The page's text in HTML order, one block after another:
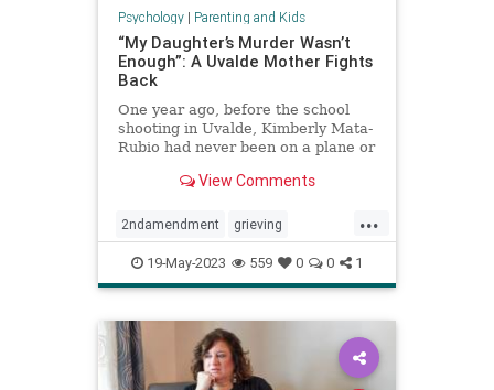
Psychology| Parenting and Kids
“My Daughter’s Murder Wasn’t
Enough”: A Uvalde Mother Fights
Back
One year ago, before the school
shooting in Uvalde, Kimberly Mata-
Rubio had never been on a plane or
U.S. senator right there in his
grieving mother.
View Comments
...
2ndamendment grieving
guncontrol guns massshooting
schoolshootings uvalde
uvaldeshooting
19-May-2023 559 0 0 1